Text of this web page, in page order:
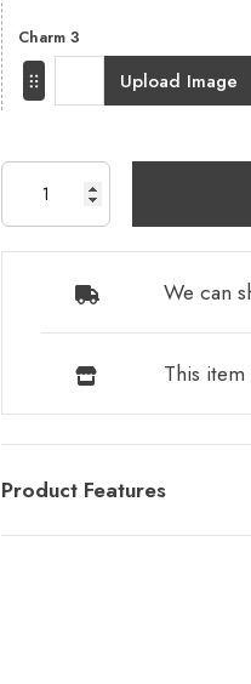
Charm 3
Upload Image
We can
This
Product Features